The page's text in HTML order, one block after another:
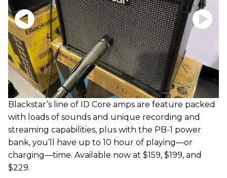
Blackstar’s line of ID Core amps are feature packed
with loads of sounds and unique recording and
streaming capabilities, plus with the PB-1 power
bank, you’ll have up to 10 hour of playing—or
charging—time. Available now at $159, $199, and
$229.